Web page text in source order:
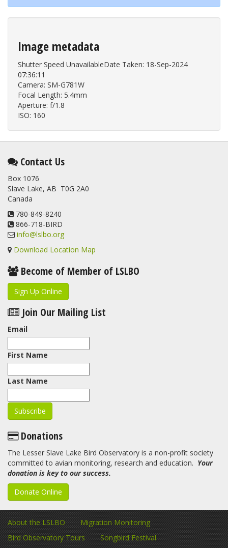
Image metadata
Shutter Speed UnavailableDate Taken: 18-Sep-2024
07:36:11
Camera: SM-G781W
Focal Length: 5.4mm
Aperture: f/1.8
ISO: 160
Contact Us
Box 1076
Slave Lake, AB T0G 2A0
Canada
780-849-8240
866-718-BIRD
info@lslbo.org
Download Location Map
Become of Member of LSLBO
Sign Up Online
Join Our Mailing List
Email
First Name
Last Name
Donations
The Lesser Slave Lake Bird Observatory is a non-profit society
committed to avian monitoring, research and education. Your
donation is key to our success.
Donate Online
About the LSLBO
Migration Monitoring
Bird Observatory Tours
Songbird Festival